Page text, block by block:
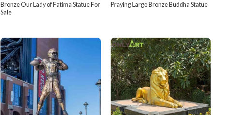
Bronze Our Lady of Fatima Statue For
Sale
Praying Large Bronze Buddha Statue